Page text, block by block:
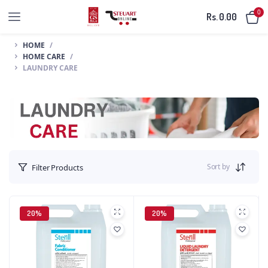
Rs.0.00 0
HOME
HOME CARE
LAUNDRY CARE
Filter Products Sort by
20% 20%